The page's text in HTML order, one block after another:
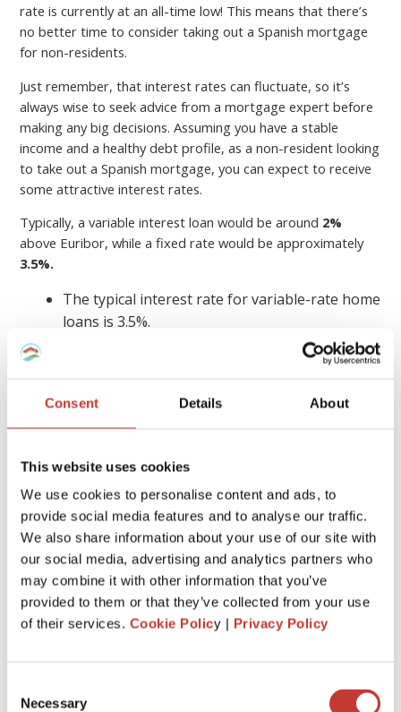
Consent Details About
This website uses cookies
We use cookies to personalise content and ads, to
provide social media features and to analyse our traffic.
We also share information about your use of our site with
our social media, advertising and analytics partners who
may combine it with other information that you’ve
provided to them or that they’ve collected from your use
of their services. Cookie Policy | Privacy Policy
Selection
Necessary
rate is currently at an all-time low! This means that there’s
no better time to consider taking out a Spanish mortgage
for non-residents.
Just remember, that interest rates can fluctuate, so it’s
always wise to seek advice from a mortgage expert before
making any big decisions. Assuming you have a stable
income and a healthy debt profile, as a non-resident looking
to take out a Spanish mortgage, you can expect to receive
some attractive interest rates.
Typically, a variable interest loan would be around 2%
above Euribor, while a fixed rate would be approximately
3.5%.
The typical interest rate for variable-rate home
loans is 3.5%.
The interest rate for fixed-rate mortgages is
However, it’s important to note that these rates may
change in the future, by the time you choose to apply for a
Interestingly, the rates on offer in Spain are often more
favorable than what you might find in your home country,
even though you are not a resident there. On the whole,
Spanish mortgages typically offer lower interest rates
compared to other European countries.
What types of mortgages are there in
fixed, and mixed (which is a blend of the first two). Buy-to-